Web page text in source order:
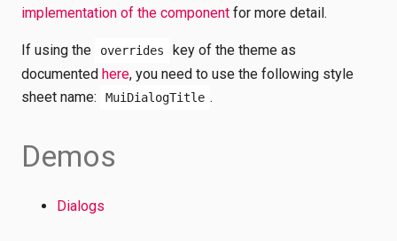
implementation of the component for more detail.
If using the overrides
key of the theme as
documented here, you need to use the following style
sheet name:
MuiDialogTitle .
Demos
Dialogs